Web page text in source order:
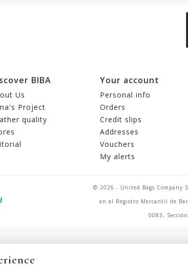
BIBA
Us
Project
quality
Your account
Personal info
Orders
Credit slips
Addresses
Vouchers
My alerts
© 2026 - United Bags Company
en el Registro Mercantil de
0083,